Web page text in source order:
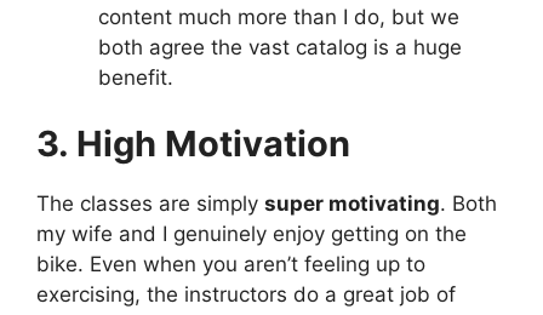
content much more than I do, but we
both agree the vast catalog is a huge
benefit.
3. High Motivation
The classes are simply super motivating. Both
my wife and I genuinely enjoy getting on the
bike. Even when you aren’t feeling up to
exercising, the instructors do a great job of